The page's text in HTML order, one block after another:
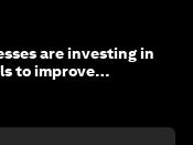
are investing in
to improve